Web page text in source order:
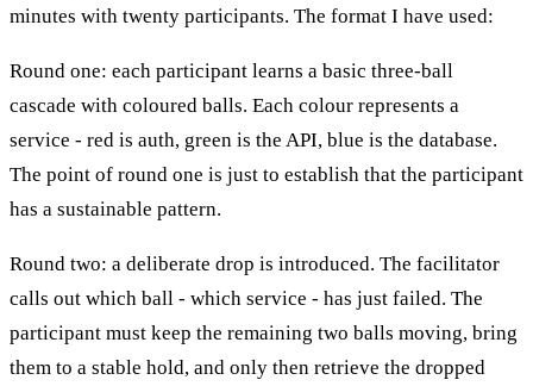
minutes with twenty participants. The format I have used:
Round one: each participant learns a basic three-ball
cascade with coloured balls. Each colour represents a
service - red is auth, green is the API, blue is the database.
The point of round one is just to establish that the participant
has a sustainable pattern.
Round two: a deliberate drop is introduced. The facilitator
calls out which ball - which service - has just failed. The
participant must keep the remaining two balls moving, bring
them to a stable hold, and only then retrieve the dropped